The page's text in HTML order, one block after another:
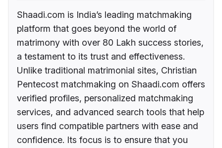
Shaadi.com is India’s leading matchmaking
platform that goes beyond the world of
matrimony with over 80 Lakh success stories,
a testament to its trust and effectiveness.
Unlike traditional matrimonial sites, Christian
Pentecost matchmaking on Shaadi.com offers
verified profiles, personalized matchmaking
services, and advanced search tools that help
users find compatible partners with ease and
confidence. Its focus is to ensure that you